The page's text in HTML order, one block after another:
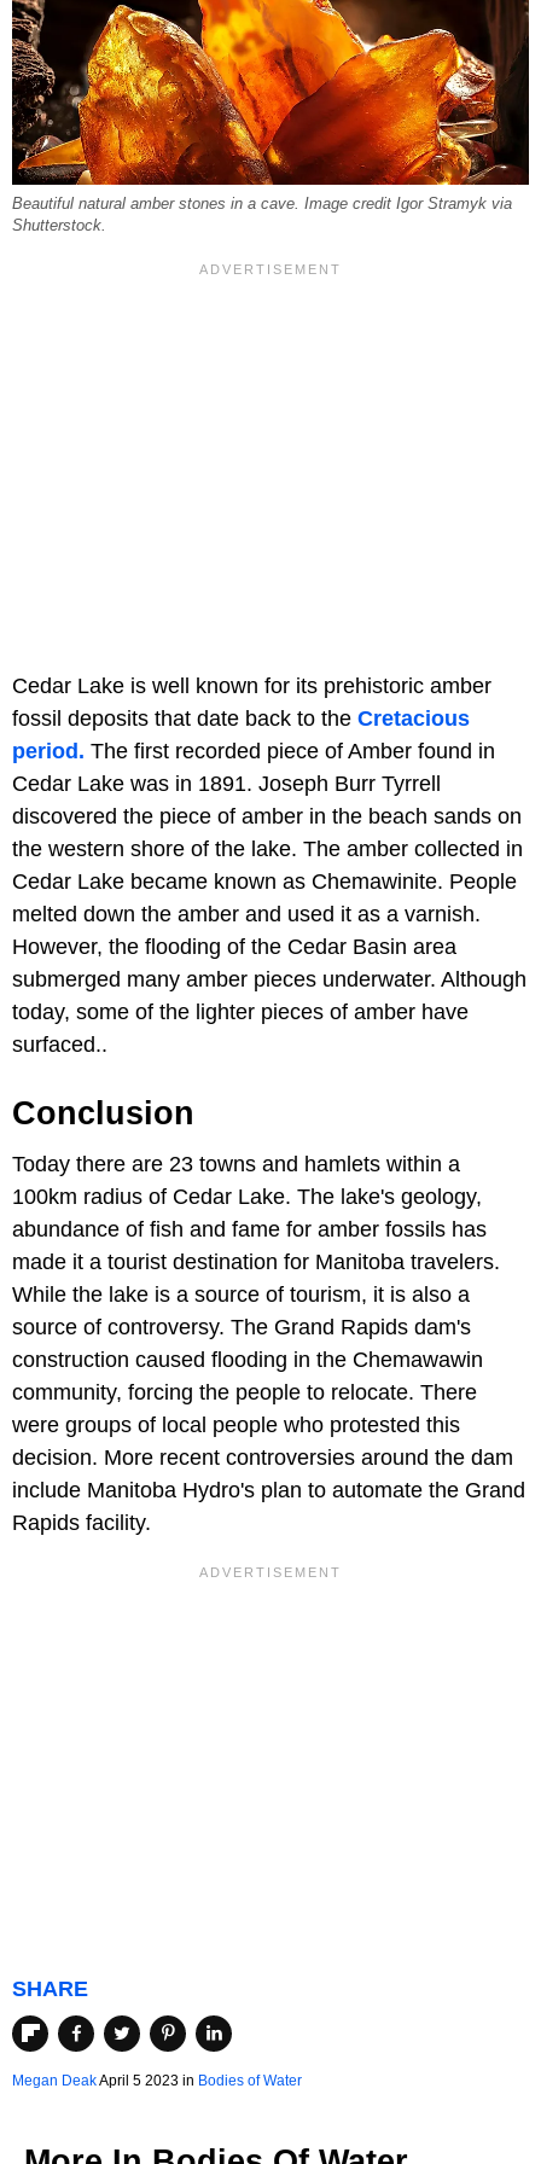
Beautiful natural amber stones in a cave. Image credit Igor Stramyk via
Shutterstock.
Cedar Lake is well known for its prehistoric amber
fossil deposits that date back to the Cretacious
period. The first recorded piece of Amber found in
Cedar Lake was in 1891. Joseph Burr Tyrrell
discovered the piece of amber in the beach sands on
the western shore of the lake. The amber collected in
Cedar Lake became known as Chemawinite. People
melted down the amber and used it as a varnish.
However, the flooding of the Cedar Basin area
submerged many amber pieces underwater. Although
today, some of the lighter pieces of amber have
surfaced..
Conclusion
Today there are 23 towns and hamlets within a
100km radius of Cedar Lake. The lake's geology,
abundance of fish and fame for amber fossils has
made it a tourist destination for Manitoba travelers.
While the lake is a source of tourism, it is also a
source of controversy. The Grand Rapids dam's
construction caused flooding in the Chemawawin
community, forcing the people to relocate. There
were groups of local people who protested this
decision. More recent controversies around the dam
include Manitoba Hydro's plan to automate the Grand
Rapids facility.
SHARE
Megan DeakApril 5 2023 in Bodies of Water